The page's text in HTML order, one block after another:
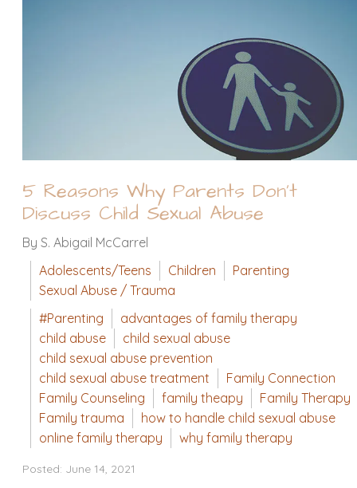
5 Reasons Why Parents Don't
Discuss Child Sexual Abuse
By S. Abigail McCarrel
Adolescents/Teens
Children
Parenting
Sexual Abuse / Trauma
#Parenting
advantages of family therapy
child abuse
child sexual abuse
child sexual abuse prevention
child sexual abuse treatment
Family Connection
Family Counseling
family theapy
Family Therapy
Family trauma
how to handle child sexual abuse
online family therapy
why family therapy
Posted: June 14, 2021